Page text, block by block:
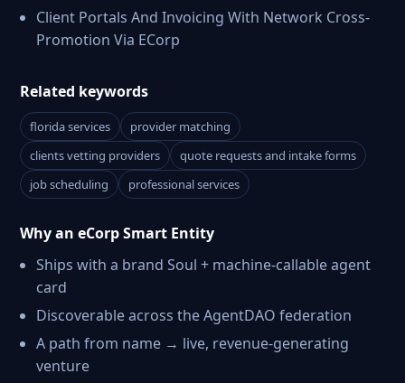
Client Portals And Invoicing With Network Cross-
Promotion Via ECorp
Related keywords
florida services
provider matching
clients vetting providers
quote requests and intake forms
job scheduling
professional services
Why an eCorp Smart Entity
Ships with a brand Soul + machine-callable agent
card
Discoverable across the AgentDAO federation
A path from name → live, revenue-generating
venture